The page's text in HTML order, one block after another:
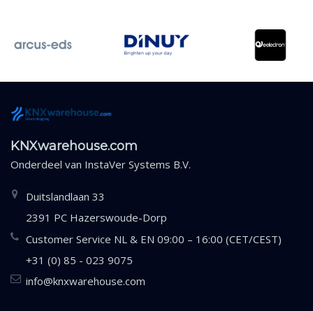
KNXwarehouse.com
Onderdeel van InstaVer Systems B.V.
Duitslandlaan 33
2391 PC Hazerswoude-Dorp
Customer Service NL & EN 09:00 – 16:00 (CET/CEST)
+31 (0) 85 - 023 9075
info@knxwarehouse.com